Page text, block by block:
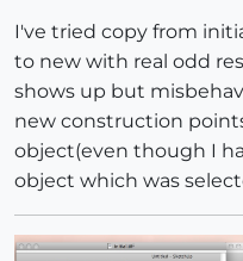
I've tried copy from
to new with real odd
shows up but
new construction
object(even though I
object which was